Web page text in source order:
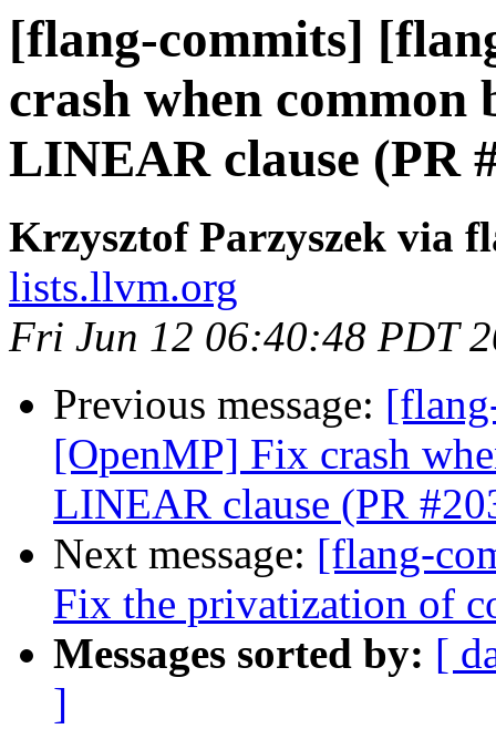
[flang-commits]
crash when common
LINEAR clause (PR
Krzysztof Parzyszek via
lists.llvm.org
Fri Jun 12 06:40:48 PDT
Previous message:
[OpenMP] Fix crash
LINEAR clause (PR
Next message: [flang-
Fix the privatization of
Messages sorted by: [
]